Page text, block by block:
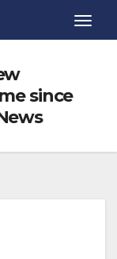
since